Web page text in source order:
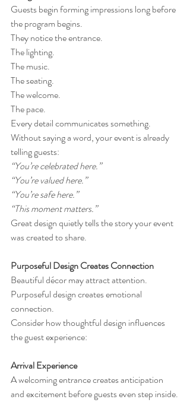
Guests begin forming impressions long before
the program begins.
They notice the entrance.
The lighting.
The music.
The seating.
The welcome.
The pace.
Every detail communicates something.
Without saying a word, your event is already
telling guests:
“You’re celebrated here.”
“You’re valued here.”
“You’re safe here.”
“This moment matters.”
Great design quietly tells the story your event
was created to share.
Purposeful Design Creates Connection
Beautiful décor may attract attention.
Purposeful design creates emotional
connection.
Consider how thoughtful design influences
the guest experience:
Arrival Experience
A welcoming entrance creates anticipation
and excitement before guests even step inside.